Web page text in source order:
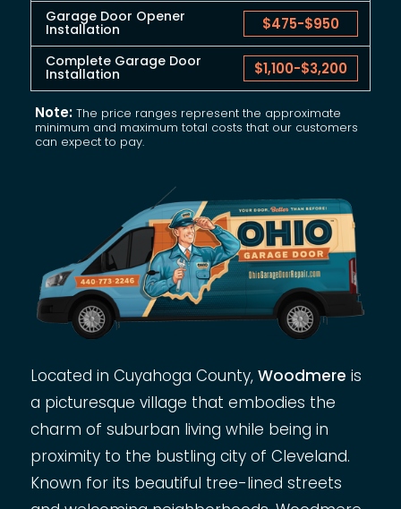
Garage Door Opener
Installation $475-$950
Complete Garage Door
Installation $1,100-$3,200
Note: The price ranges represent the approximate
minimum and maximum total costs that our customers
can expect to pay.
Located in Cuyahoga County,Woodmere is
a picturesque village that embodies the
charm of suburban living while being in
proximity to the bustling city of Cleveland.
Known for its beautiful tree-lined streets